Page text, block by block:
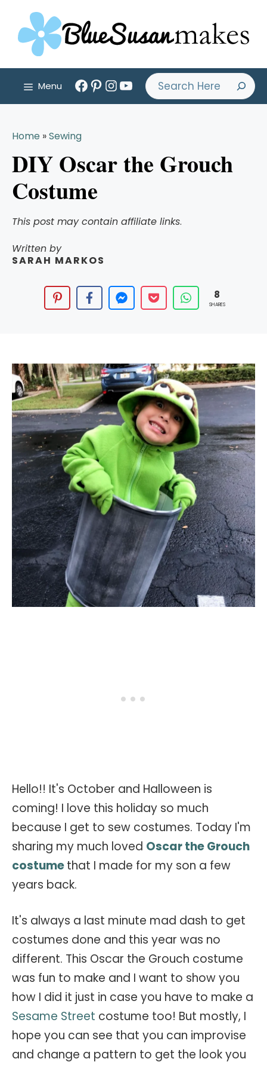
content
Menu
Facebook
PinterestInstagram
YouTube
Search
Home »Sewing
DIY Oscar the Grouch
Costume
This post may contain affiliate links.
Written by
SARAH MARKOS
8
SHARES
Hello!! It's October and Halloween is
coming! I love this holiday so much
because I get to sew costumes. Today I'm
sharing my much loved Oscar the Grouch
costumethat I made for my son a few
years back.
It's always a last minute mad dash to get
costumes done and this year was no
different. This Oscar the Grouch costume
was fun to make and I want to show you
how I did it just in case you have to make a
Sesame Street costume too! But mostly, I
hope you can see that you can improvise
and change a pattern to get the look you